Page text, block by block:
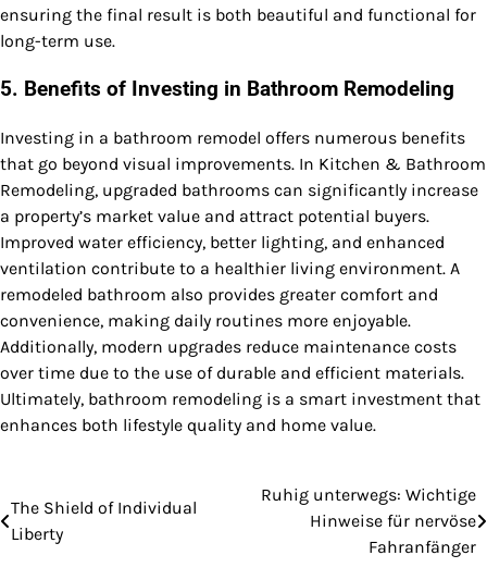
ensuring the final result is both beautiful and functional for
long-term use.
5. Benefits of Investing in Bathroom Remodeling
Investing in a bathroom remodel offers numerous benefits
that go beyond visual improvements. In Kitchen & Bathroom
Remodeling, upgraded bathrooms can significantly increase
a property’s market value and attract potential buyers.
Improved water efficiency, better lighting, and enhanced
ventilation contribute to a healthier living environment. A
remodeled bathroom also provides greater comfort and
convenience, making daily routines more enjoyable.
Additionally, modern upgrades reduce maintenance costs
over time due to the use of durable and efficient materials.
Ultimately, bathroom remodeling is a smart investment that
enhances both lifestyle quality and home value.
Post
navigation
The Shield of Individual
Liberty
Ruhig unterwegs: Wichtige
Hinweise für nervöse
Fahranfänger